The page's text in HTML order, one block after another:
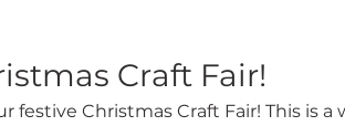
Craft Fair!
festive Christmas Craft Fair! This is